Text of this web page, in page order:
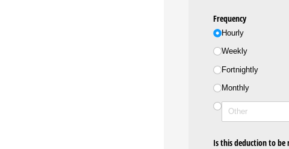
Frequency
Hourly
Weekly
Fortnightly
Monthly
Is this deduction to be